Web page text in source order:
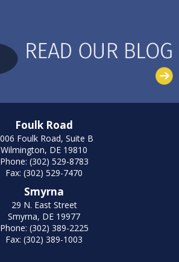
Foulk Road
Foulk Road, Suite B
Wilmington, DE 19810
Phone: (302) 529-8783
Fax: (302) 529-7470
Smyrna
29 N. East Street
Smyrna, DE 19977
Phone: (302) 389-2225
Fax: (302) 389-1003